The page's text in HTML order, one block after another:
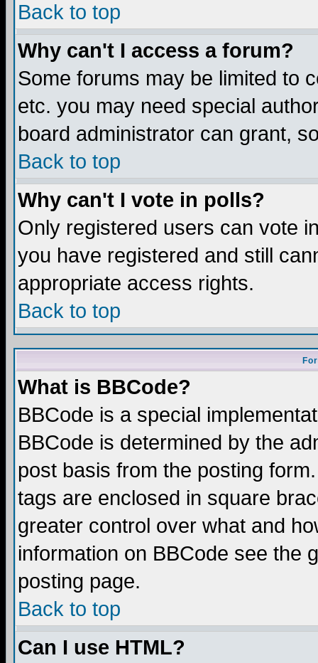
Back to top
Why can't I access a forum?
Some forums may be limited to
etc. you may need special
board administrator can grant,
Back to top
Why can't I vote in polls?
Only registered users can vote
you have registered and still
appropriate access rights.
Back to top
What is BBCode?
BBCode is a special
BBCode is determined by the
post basis from the posting
tags are enclosed in square
greater control over what and
information on BBCode see the
posting page.
Back to top
Can I use HTML?